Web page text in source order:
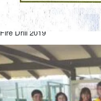
Fire Drill 2019